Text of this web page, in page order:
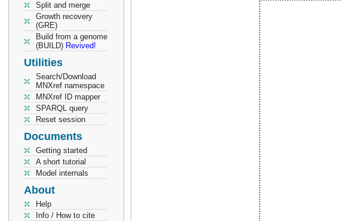
Split and merge
Growth recovery
(GRE)
Build from a genome
(BUILD) Revived!
Utilities
Search/Download
MNXref namespace
MNXref ID mapper
SPARQL query
Reset session
Documents
Getting started
A short tutorial
Model internals
About
Help
Info / How to cite